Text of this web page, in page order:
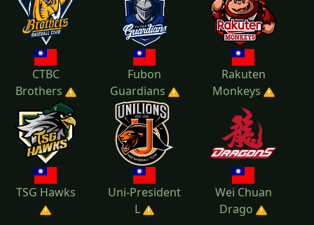
2018 2017 2015
CTBC
Brothers
Fubon
Guardians
Rakuten
Monkeys
TSG Hawks
Uni-President
L
Wei Chuan
Drago